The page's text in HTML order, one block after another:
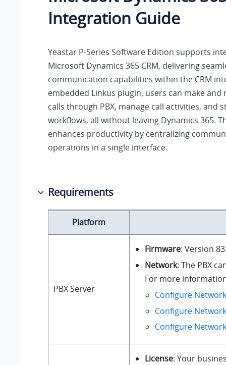
Integration Guide
Yeastar P-Series Software Edition supports
Microsoft Dynamics 365 CRM, delivering
communication capabilities within the CRM
embedded Linkus plugin, users can make and
calls through PBX, manage call activities, and
workflows, all without leaving Dynamics 365.
enhances productivity by centralizing
operations in a single interface.
Requirements
Platform
PBX Server
Firmware: Version
Network: The PBX
For more
Configure
Configure
Configure
License: Your